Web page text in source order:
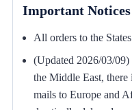
Important Notices
All orders to the
(Updated 2026/03/
the Middle East,
mails to Europe and